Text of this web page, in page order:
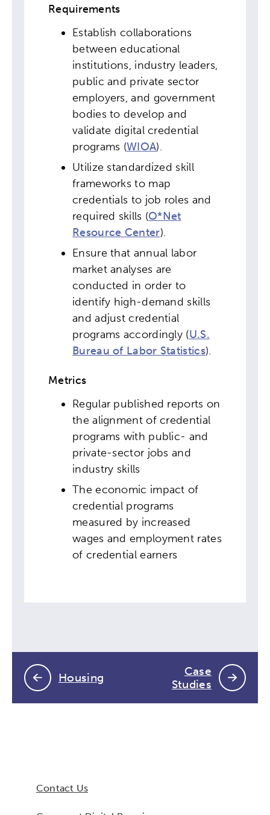
Requirements
Establish collaborations
between educational
institutions, industry leaders,
public and private sector
employers, and government
bodies to develop and
validate digital credential
programs (WIOA).
Utilize standardized skill
frameworks to map
credentials to job roles and
required skills (O*Net
Resource Center).
Ensure that annual labor
market analyses are
conducted in order to
identify high-demand skills
and adjust credential
programs accordingly (U.S.
Bureau of Labor Statistics).
Metrics
Regular published reports on
the alignment of credential
programs with public- and
private-sector jobs and
industry skills
The economic impact of
credential programs
measured by increased
wages and employment rates
of credential earners
Housing
Case
Studies
Contact Us